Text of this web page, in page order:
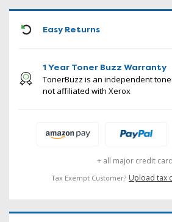
Easy Returns
1 Year Toner Buzz Warranty
TonerBuzz is an independent
not affiliated with Xerox
+ all major credit
Tax Exempt Customer? Upload tax